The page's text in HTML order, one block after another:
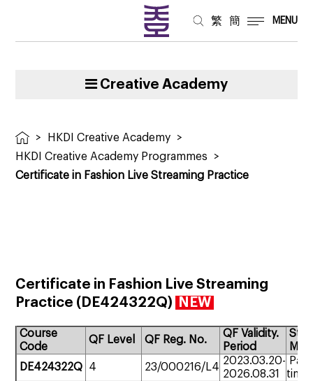
繁 簡 MENU
Creative Academy
> HKDI Creative Academy
>
HKDI Creative Academy Programmes
>
Certificate in Fashion Live Streaming Practice
Certificate in Fashion Live Streaming
Practice (DE424322Q)
NEW
Course
Code
QF Level QF Reg. No.
QF Validity.
Period
DE424322Q
4 23/000216/L4
2023.03.20-
2026.08.31
time